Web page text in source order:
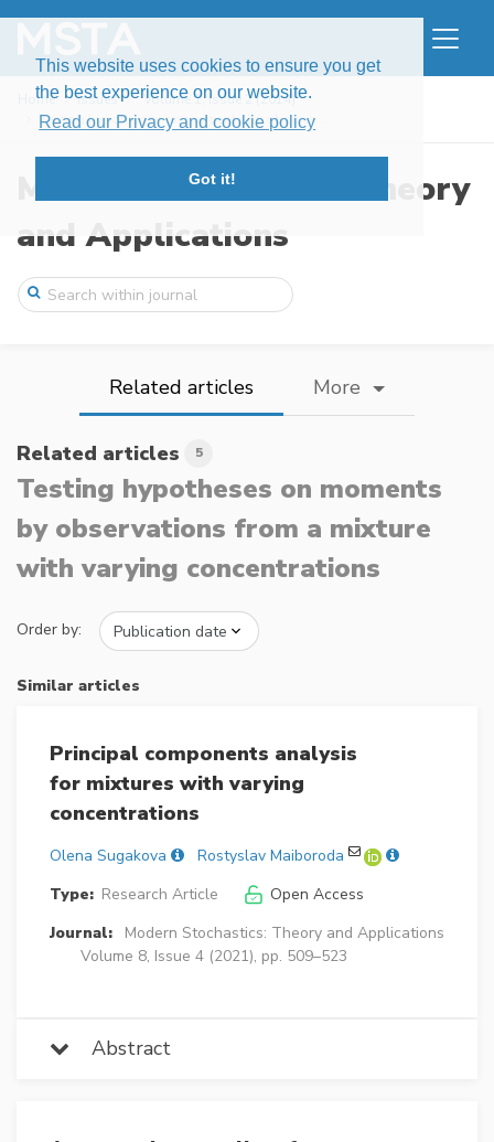
This website uses cookies to ensure you get
the best experience on our website.
Read our Privacy and cookie policy
Got it!
Home Issues
Volume 1, Issue 2 (2014)
Testing hypotheses on moments by observa ...
Modern Stochastics: Theory
and Applications
Related articles More
Related articles 5
Testing hypotheses on moments
by observations from a mixture
with varying concentrations
Order by:
Similar articles
Principal components analysis
for mixtures with varying
concentrations
Olena Sugakova
Rostyslav Maiboroda
Type: Research Article
Open Access
Journal:
Modern Stochastics: Theory and Applications
Volume 8, Issue 4 (2021), pp. 509–523
Abstract